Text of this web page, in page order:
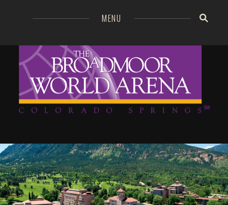
MENU